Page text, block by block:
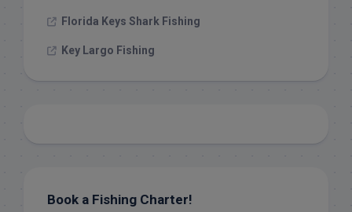
Florida Keys Shark Fishing
Key Largo Fishing
Book a Fishing Charter!